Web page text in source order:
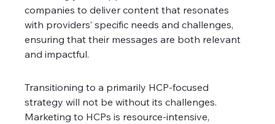
companies to deliver content that resonates
with providers’ specific needs and challenges,
ensuring that their messages are both relevant
and impactful.
Transitioning to a primarily HCP-focused
strategy will not be without its challenges.
Marketing to HCPs is resource-intensive,